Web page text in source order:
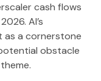
cash flows
AI’s
a cornerstone
obstacle